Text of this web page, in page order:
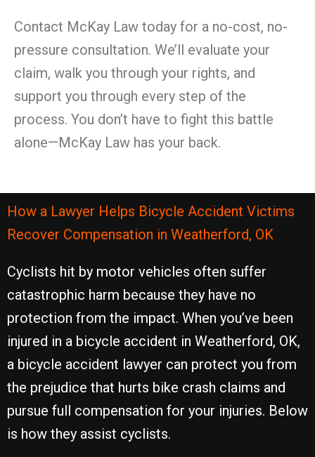
Contact McKay Law today for a no-cost, no-
pressure consultation. We’ll evaluate your
claim, walk you through your rights, and
support you through every step of the
process. You don’t have to fight this battle
alone—McKay Law has your back.
How a Lawyer Helps Bicycle Accident Victims
Recover Compensation in Weatherford, OK
Cyclists hit by motor vehicles often suffer
catastrophic harm because they have no
protection from the impact. When you’ve been
injured in a bicycle accident in Weatherford, OK,
a bicycle accident lawyer can protect you from
the prejudice that hurts bike crash claims and
pursue full compensation for your injuries. Below
is how they assist cyclists.